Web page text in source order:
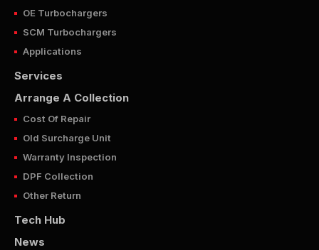
OE Turbochargers
SCM Turbochargers
Applications
Services
Arrange A Collection
Cost Of Repair
Old Surcharge Unit
Warranty Inspection
DPF Collection
Other Return
Tech Hub
News